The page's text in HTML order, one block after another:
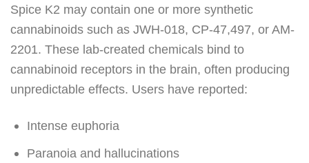
Spice K2 may contain one or more synthetic
cannabinoids such as JWH-018, CP-47,497, or AM-
2201. These lab-created chemicals bind to
cannabinoid receptors in the brain, often producing
unpredictable effects. Users have reported:
Intense euphoria
Paranoia and hallucinations